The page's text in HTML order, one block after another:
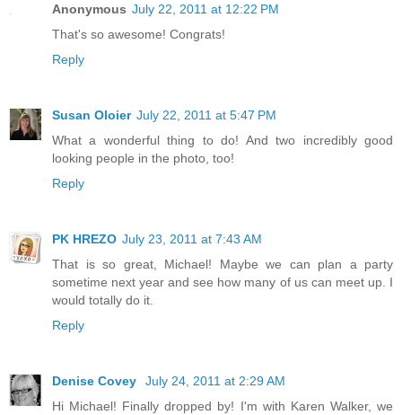
Anonymous July 22, 2011 at 12:22 PM
That's so awesome! Congrats!
Reply
Susan Oloier July 22, 2011 at 5:47 PM
What a wonderful thing to do! And two incredibly good
looking people in the photo, too!
Reply
PK HREZO July 23, 2011 at 7:43 AM
That is so great, Michael! Maybe we can plan a party
sometime next year and see how many of us can meet up. I
would totally do it.
Reply
Denise Covey
July 24, 2011 at 2:29 AM
Hi Michael! Finally dropped by! I'm with Karen Walker, we